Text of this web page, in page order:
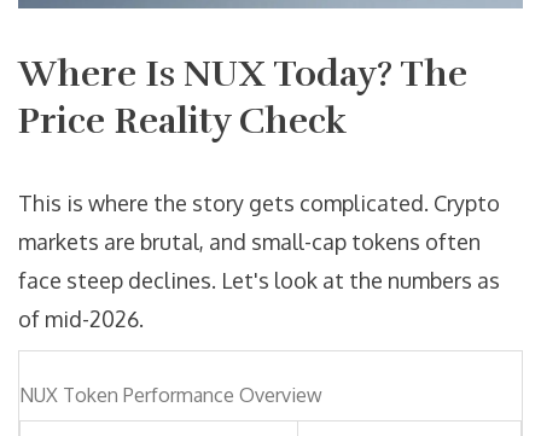
Where Is NUX Today? The
Price Reality Check
This is where the story gets complicated. Crypto
markets are brutal, and small-cap tokens often
face steep declines. Let's look at the numbers as
of mid-2026.
NUX Token Performance Overview